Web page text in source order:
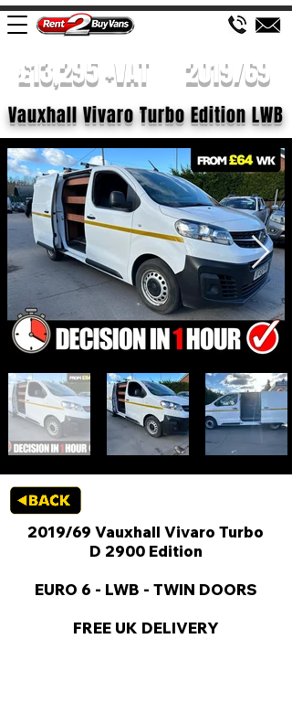
£13,295 +VAT 2019/69
Vauxhall Vivaro Turbo Edition LWB
2019/69 Vauxhall Vivaro Turbo
D 2900 Edition
EURO 6 - LWB - TWIN DOORS
FREE UK DELIVERY